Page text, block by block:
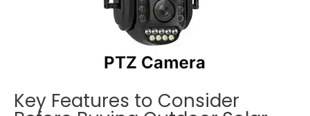
Key Features to Consider